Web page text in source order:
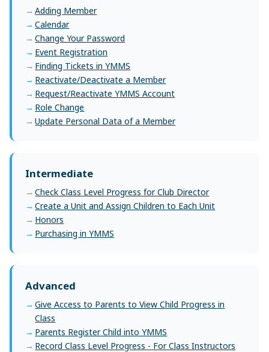
Adding Member
Calendar
Change Your Password
Event Registration
Finding Tickets in YMMS
Reactivate/Deactivate a Member
Request/Reactivate YMMS Account
Role Change
Update Personal Data of a Member
Intermediate
Check Class Level Progress for Club Director
Create a Unit and Assign Children to Each Unit
Honors
Purchasing in YMMS
Advanced
Give Access to Parents to View Child Progress in
Class
Parents Register Child into YMMS
Record Class Level Progress - For Class Instructors